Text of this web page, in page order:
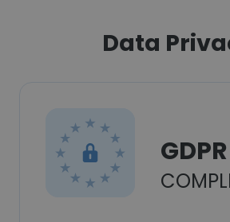
Data
GDPR